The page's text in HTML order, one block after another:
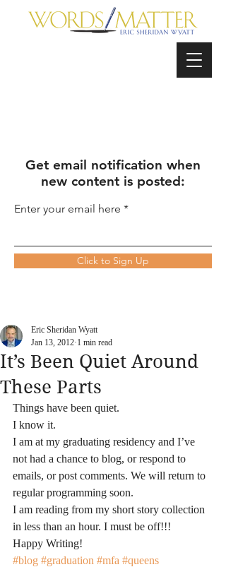
Get email notification when
new content is posted:
Enter your email here
Click to Sign Up
It’s Been Quiet Around
These Parts
Eric Sheridan Wyatt
Jan 13, 2012 1 min read
Things have been quiet.
I know it.
I am at my graduating residency and I’ve
not had a chance to blog, or respond to
emails, or post comments. We will return to
regular programming soon.
I am reading from my short story collection
in less than an hour. I must be off!!!
Happy Writing!
#blog #graduation #mfa #queens